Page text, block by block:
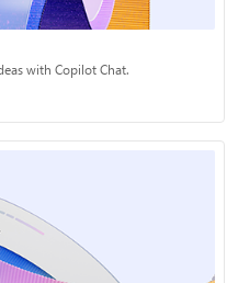
with Copilot Chat.